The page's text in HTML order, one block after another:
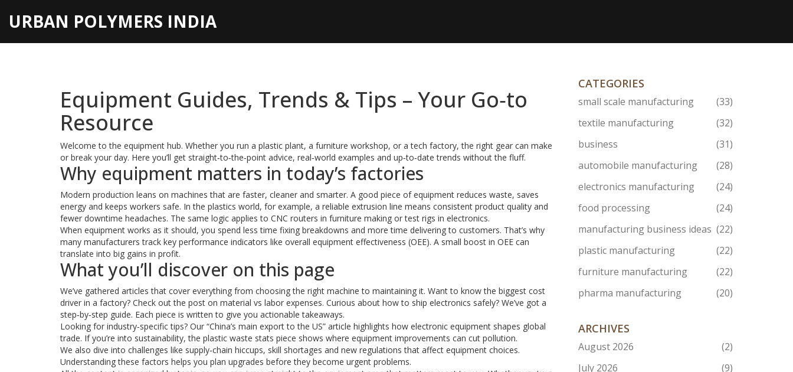
URBAN POLYMERS INDIA
Equipment Guides, Trends & Tips – Your Go‑to
Resource
Welcome to the equipment hub. Whether you run a plastic plant, a furniture workshop, or a tech factory, the right gear can make
or break your day. Here you’ll get straight‑to‑the‑point advice, real‑world examples and up‑to‑date trends without the fluff.
Why equipment matters in today’s factories
Modern production leans on machines that are faster, cleaner and smarter. A good piece of equipment reduces waste, saves
energy and keeps workers safe. In the plastics world, for example, a reliable extrusion line means consistent product quality and
fewer downtime headaches. The same logic applies to CNC routers in furniture making or test rigs in electronics.
When equipment works as it should, you spend less time fixing breakdowns and more time delivering to customers. That’s why
many manufacturers track key performance indicators like overall equipment effectiveness (OEE). A small boost in OEE can
translate into big gains in profit.
What you’ll discover on this page
We’ve gathered articles that cover everything from choosing the right machine to maintaining it. Want to know the biggest cost
driver in a factory? Check out the post on material vs labor expenses. Curious about how to ship electronics safely? We’ve got a
step‑by‑step guide. Each piece is written to give you actionable takeaways.
Looking for industry‑specific tips? Our “China’s main export to the US” article highlights how electronic equipment shapes global
trade. If you’re into sustainability, the plastic waste stats piece shows where equipment improvements can cut pollution.
We also dive into challenges like supply‑chain hiccups, skill shortages and new regulations that affect equipment choices.
Understanding these factors helps you plan upgrades before they become urgent problems.
CATEGORIES
small scale manufacturing
(33)
textile manufacturing
(32)
business
(31)
automobile manufacturing
(28)
electronics manufacturing
(24)
food processing
(24)
manufacturing business ideas (22)
plastic manufacturing
(22)
furniture manufacturing
(22)
pharma manufacturing
(20)
ARCHIVES
August 2026
(2)
July 2026
(9)